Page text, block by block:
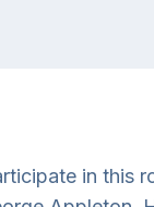
in this